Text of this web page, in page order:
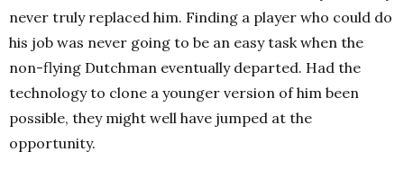
never truly replaced him. Finding a player who could do
his job was never going to be an easy task when the
non-flying Dutchman eventually departed. Had the
technology to clone a younger version of him been
possible, they might well have jumped at the
opportunity.